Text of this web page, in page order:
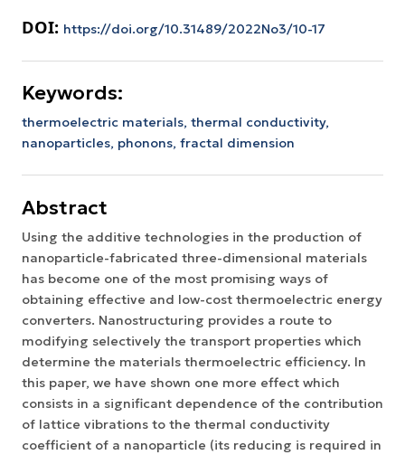
DOI: https://doi.org/10.31489/2022No3/10-17
Keywords:
thermoelectric materials, thermal conductivity,
nanoparticles, phonons, fractal dimension
Abstract
Using the additive technologies in the production of
nanoparticle-fabricated three-dimensional materials
has become one of the most promising ways of
obtaining effective and low-cost thermoelectric energy
converters. Nanostructuring provides a route to
modifying selectively the transport properties which
determine the materials thermoelectric efficiency. In
this paper, we have shown one more effect which
consists in a significant dependence of the contribution
of lattice vibrations to the thermal conductivity
coefficient of a nanoparticle (its reducing is required in